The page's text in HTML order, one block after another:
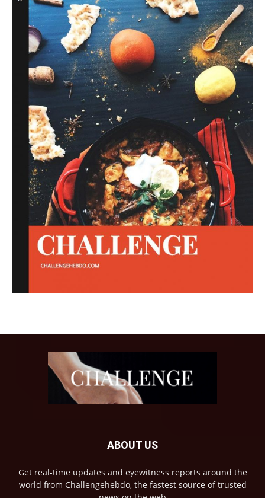
ABOUT US
Get real-time updates and eyewitness reports around the
world from Challengehebdo, the fastest source of trusted